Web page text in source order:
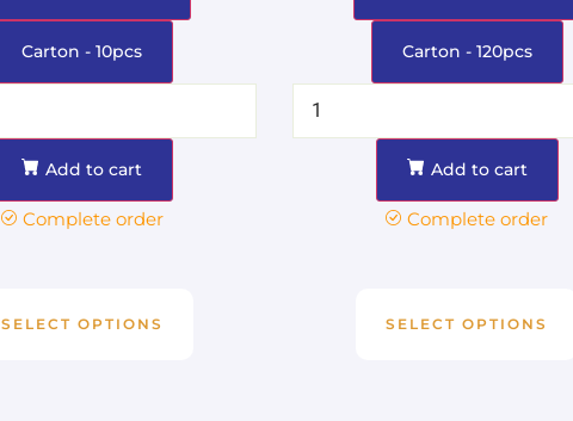
Carton - 10pcs
Add to cart
Complete order
SELECT OPTIONS
Carton - 120pcs
Add to cart
Complete order
SELECT OPTIONS